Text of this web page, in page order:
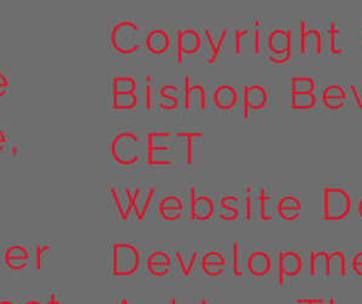
Copyright
Bishop
CET
Website